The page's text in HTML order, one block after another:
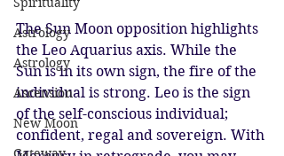
Astrology
Astrology
Ascension
New Moon
The Sun Moon opposition highlights
the Leo Aquarius axis. While the
Sun is in its own sign, the fire of the
individual is strong. Leo is the sign
of the self-conscious individual;
confident, regal and sovereign. With